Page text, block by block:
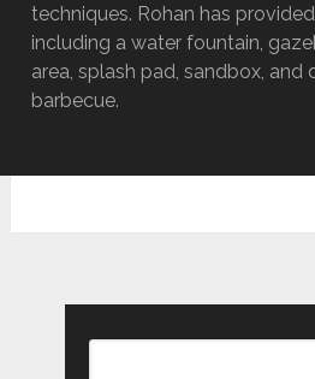
techniques. Rohan has
including a water fountain,
area, splash pad, sandbox, and
barbecue.